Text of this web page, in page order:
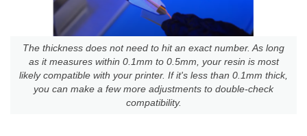
The thickness does not need to hit an exact number. As long
as it measures within 0.1mm to 0.5mm, your resin is most
likely compatible with your printer. If it's less than 0.1mm thick,
you can make a few more adjustments to double-check
compatibility.